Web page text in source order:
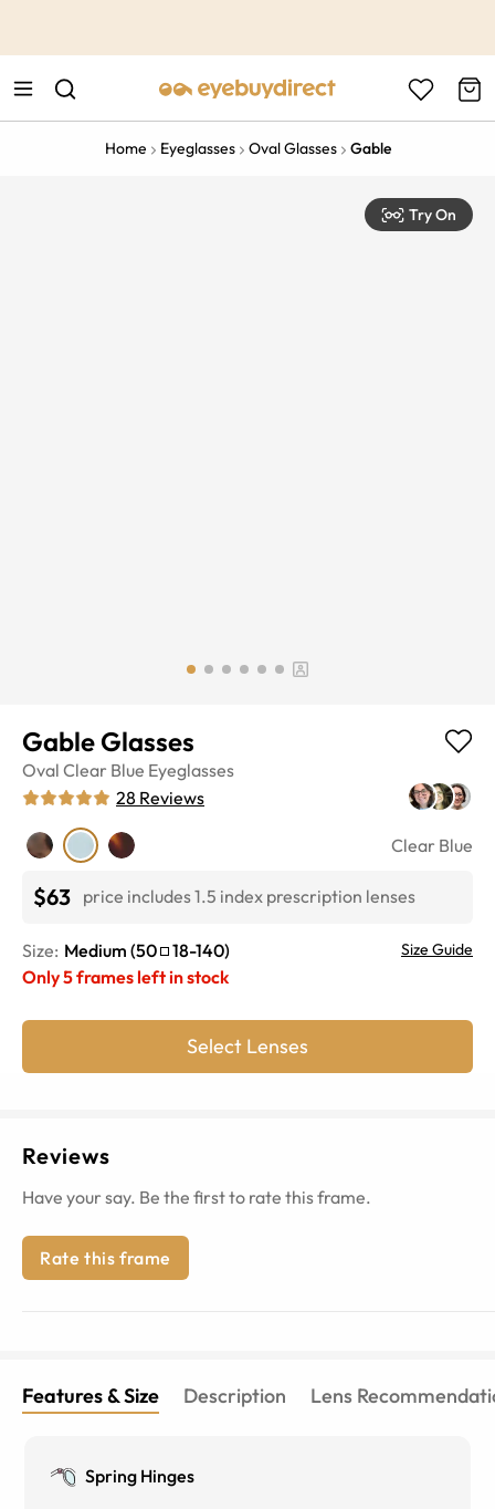
Home Eyeglasses Oval Glasses Gable
Try On
Gable Glasses
Oval Clear Blue Eyeglasses
28 Reviews
Clear Blue
$63 price includes 1.5 index prescription lenses
Size: Medium (50 18-140) Size Guide
Only5frames left in stock
Select Lenses
Reviews
Have your say. Be the first to rate this frame.
Rate this frame
Features & Size Description Lens
Spring Hinges